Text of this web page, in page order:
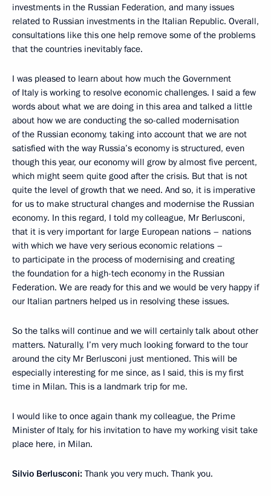
investments in the Russian Federation, and many issues
related to Russian investments in the Italian Republic. Overall,
consultations like this one help remove some of the problems
that the countries inevitably face.
I was pleased to learn about how much the Government
of Italy is working to resolve economic challenges. I said a few
words about what we are doing in this area and talked a little
about how we are conducting the so-called modernisation
of the Russian economy, taking into account that we are not
satisfied with the way Russia’s economy is structured, even
though this year, our economy will grow by almost five percent,
which might seem quite good after the crisis. But that is not
quite the level of growth that we need. And so, it is imperative
for us to make structural changes and modernise the Russian
economy. In this regard, I told my colleague, Mr Berlusconi,
that it is very important for large European nations – nations
with which we have very serious economic relations –
to participate in the process of modernising and creating
the foundation for a high-tech economy in the Russian
Federation. We are ready for this and we would be very happy if
our Italian partners helped us in resolving these issues.
So the talks will continue and we will certainly talk about other
matters. Naturally, I’m very much looking forward to the tour
around the city Mr Berlusconi just mentioned. This will be
especially interesting for me since, as I said, this is my first
time in Milan. This is a landmark trip for me.
I would like to once again thank my colleague, the Prime
Minister of Italy, for his invitation to have my working visit take
place here, in Milan.
Silvio Berlusconi: Thank you very much. Thank you.